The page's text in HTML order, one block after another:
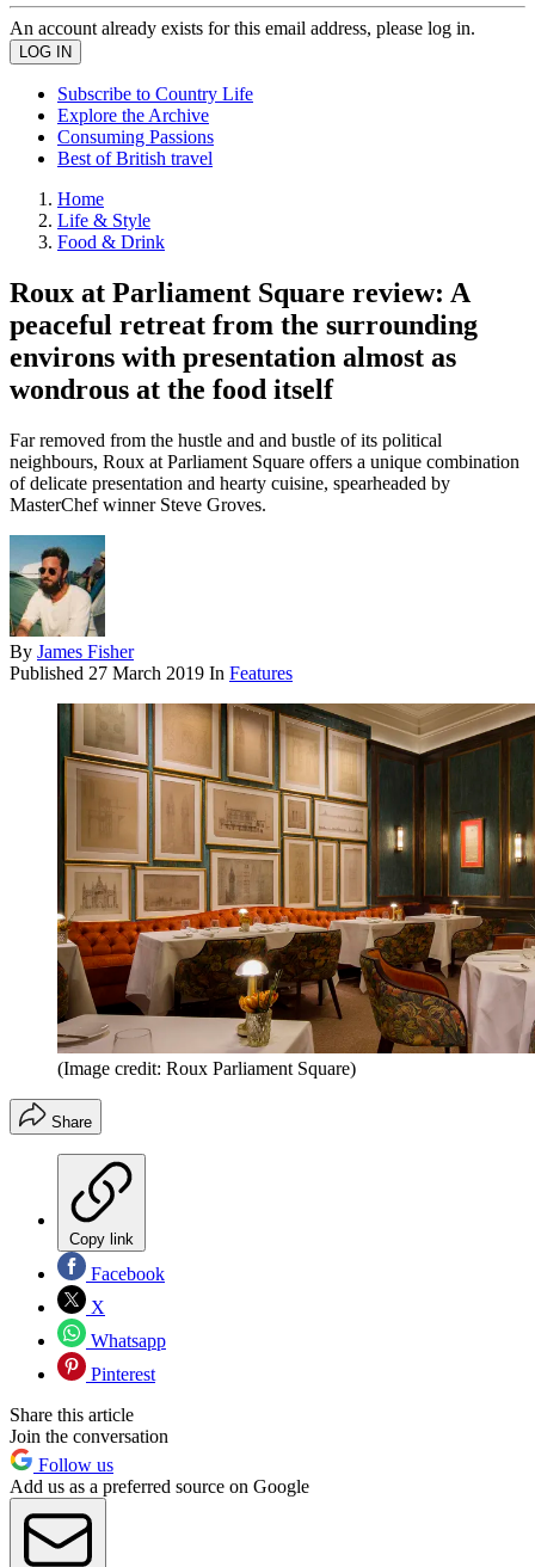
An account already exists for this email address, please log in.
Subscribe to Country Life
Explore the Archive
Consuming Passions
Best of British travel
Home
Life & Style
Food & Drink
Roux at Parliament Square review: A
peaceful retreat from the surrounding
environs with presentation almost as
wondrous at the food itself
Far removed from the hustle and and bustle of its political
neighbours, Roux at Parliament Square offers a unique combination
of delicate presentation and hearty cuisine, spearheaded by
MasterChef winner Steve Groves.
By James Fisher
Published 27 March 2019 In Features
(Image credit: Roux Parliament Square)
Share
Copy link
Facebook
X
Whatsapp
Pinterest
Share this article
Join the conversation
Follow us
Add us as a preferred source on Google